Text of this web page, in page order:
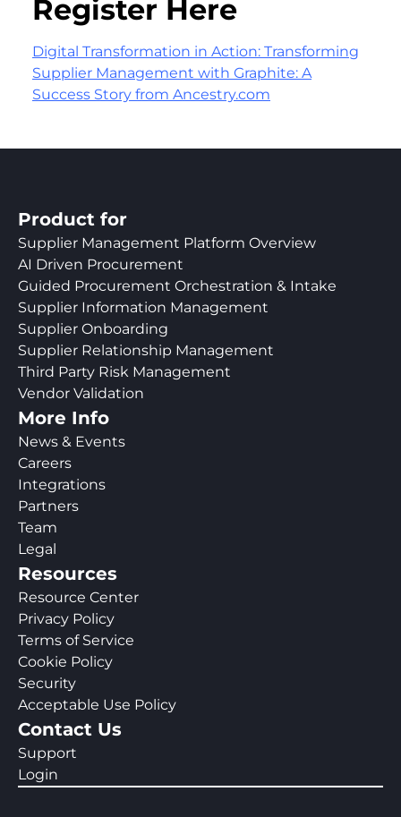
Register Here
Digital Transformation in Action: Transforming
Supplier Management with Graphite: A
Success Story from Ancestry.com
Product for
Supplier Management Platform Overview
AI Driven Procurement
Guided Procurement Orchestration & Intake
Supplier Information Management
Supplier Onboarding
Supplier Relationship Management
Third Party Risk Management
Vendor Validation
More Info
News & Events
Careers
Integrations
Partners
Team
Legal
Resources
Resource Center
Privacy Policy
Terms of Service
Cookie Policy
Security
Acceptable Use Policy
Contact Us
Support
Login